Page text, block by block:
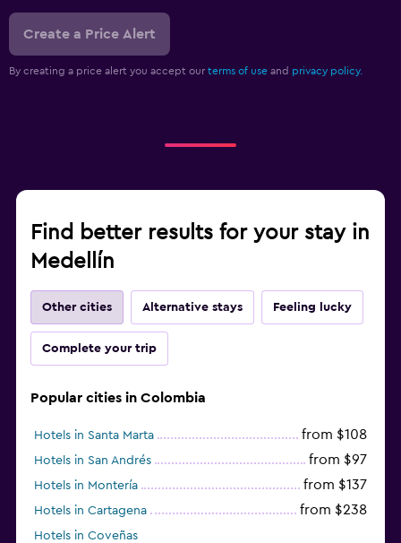
Create a Price Alert
By creating a price alert you accept our terms of use and privacy policy.
Find better results for your stay in
Medellín
Other cities Alternative stays Feeling lucky
Complete your trip
Popular cities in Colombia
Hotels in Santa Marta from $108
Hotels in San Andrés from $97
Hotels in Montería from $137
Hotels in Cartagena from $238
Hotels in Coveñas